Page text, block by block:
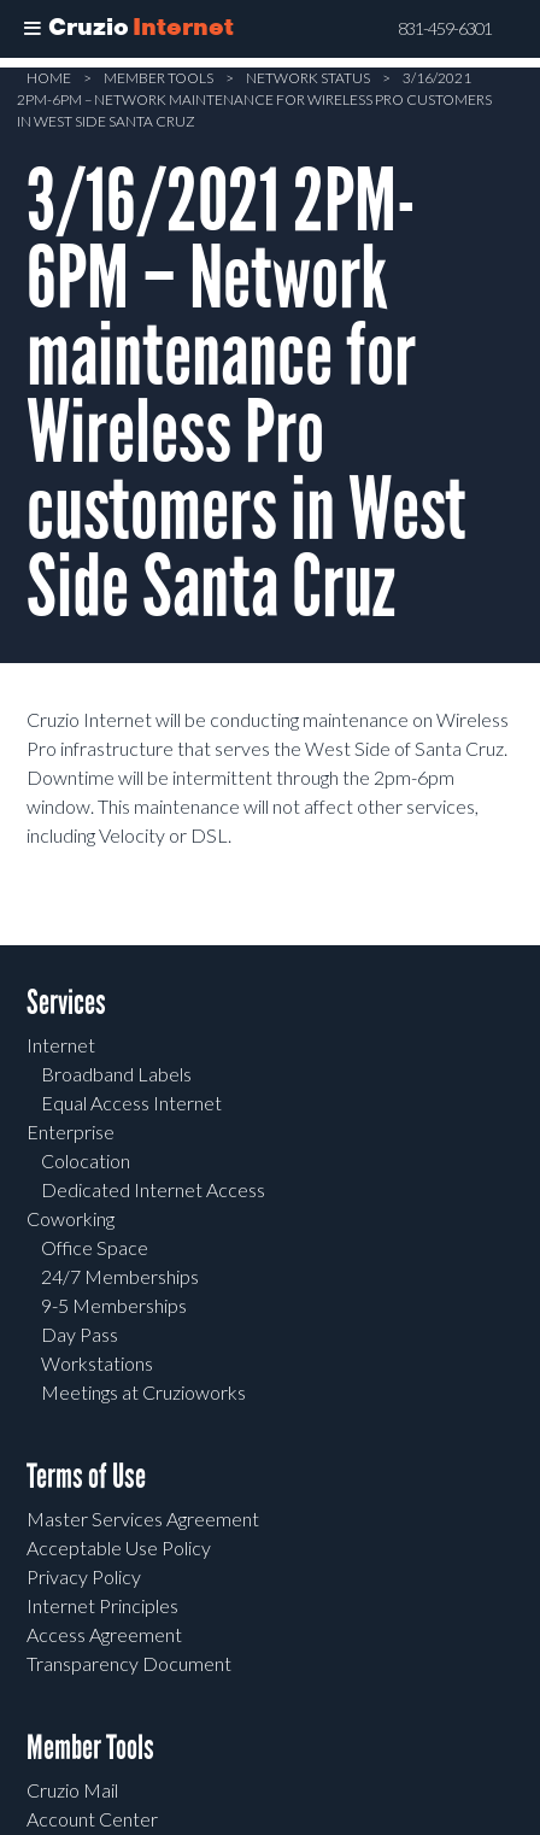
Cruzio Internet 831-459-6301
Skip
main
content
HOME > MEMBER TOOLS > NETWORK STATUS >
3/16/2021
2PM-6PM – NETWORK MAINTENANCE FOR WIRELESS PRO CUSTOMERS
IN WEST SIDE SANTA CRUZ
3/16/2021 2PM-
6PM – Network
maintenance for
Wireless Pro
customers in West
Side Santa Cruz
Cruzio Internet will be conducting maintenance on Wireless
Pro infrastructure that serves the West Side of Santa Cruz.
Downtime will be intermittent through the 2pm-6pm
window. This maintenance will not affect other services,
including Velocity or DSL.
Services
Internet
Broadband Labels
Equal Access Internet
Enterprise
Colocation
Dedicated Internet Access
Coworking
Office Space
24/7 Memberships
9-5 Memberships
Day Pass
Workstations
Meetings at Cruzioworks
Terms of Use
Master Services Agreement
Acceptable Use Policy
Privacy Policy
Internet Principles
Access Agreement
Transparency Document
Member Tools
Cruzio Mail
Account Center